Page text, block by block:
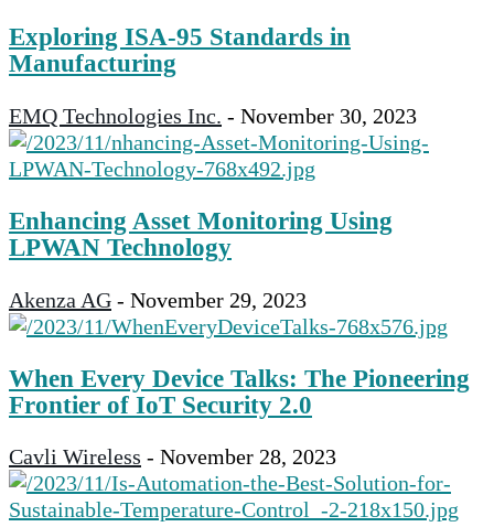
Exploring ISA-95 Standards in
Manufacturing
EMQ Technologies Inc. - November 30, 2023
Enhancing Asset Monitoring Using
LPWAN Technology
Akenza AG - November 29, 2023
When Every Device Talks: The Pioneering
Frontier of IoT Security 2.0
Cavli Wireless - November 28, 2023